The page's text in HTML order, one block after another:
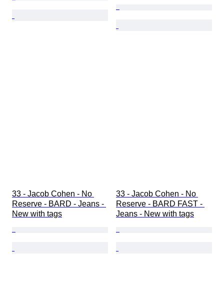
33 - Jacob Cohen - No
Reserve - BARD - Jeans -
New with tags
33 - Jacob Cohen - No
Reserve - BARD FAST -
Jeans - New with tags